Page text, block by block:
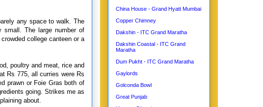
any space to walk. The
small. The large number of
college canteen or a
poultry and meat, rice and
Rs 775, all curries were Rs
prawn or Foie Gras both of
going. Strikes me as
about.
China House - Grand Hyatt Mumbai
Copper Chimney
Dakshin - ITC Grand Maratha
Dakshin Coastal - ITC Grand
Maratha
Dum Pukht - ITC Grand Maratha
Gaylords
Golconda Bowl
Great Punjab